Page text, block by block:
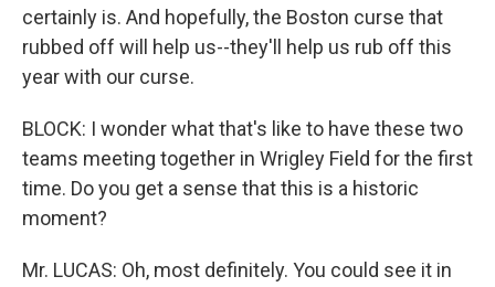
certainly is. And hopefully, the Boston curse that
rubbed off will help us--they'll help us rub off this
year with our curse.
BLOCK: I wonder what that's like to have these two
teams meeting together in Wrigley Field for the first
time. Do you get a sense that this is a historic
moment?
Mr. LUCAS: Oh, most definitely. You could see it in